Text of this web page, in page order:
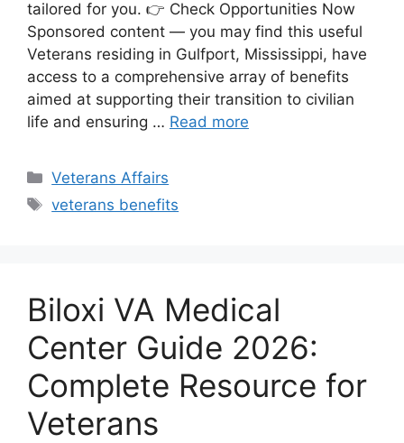
tailored for you. 👉 Check Opportunities Now
Sponsored content — you may find this useful
Veterans residing in Gulfport, Mississippi, have
access to a comprehensive array of benefits
aimed at supporting their transition to civilian
life and ensuring … Read more
Categories
Veterans Affairs
Tags
veterans benefits
Biloxi VA Medical
Center Guide 2026:
Complete Resource for
Veterans